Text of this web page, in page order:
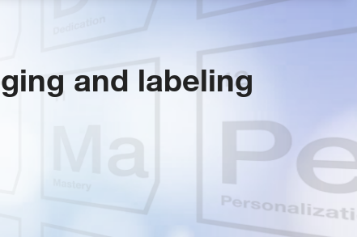
and labeling